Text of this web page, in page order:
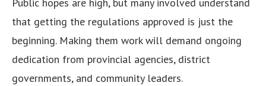
Public hopes are high, but many involved understand
that getting the regulations approved is just the
beginning. Making them work will demand ongoing
dedication from provincial agencies, district
governments, and community leaders.